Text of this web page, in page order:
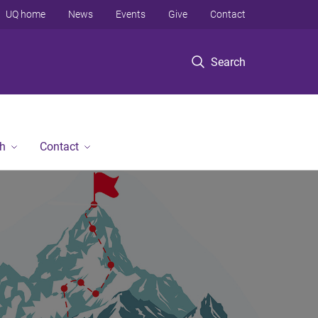
Search
UQ home News Events Give Contact
Contact